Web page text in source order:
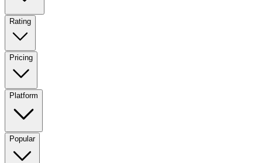
Rating
Pricing
Platform
Popular